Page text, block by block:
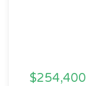
$254,400